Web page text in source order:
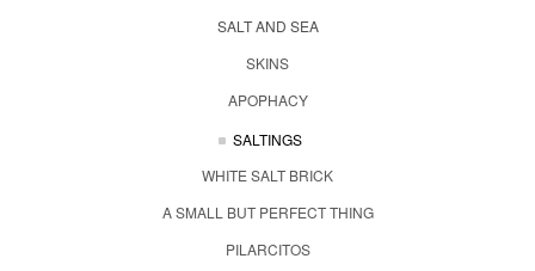
SALT AND SEA
SKINS
APOPHACY
SALTINGS
WHITE SALT BRICK
A SMALL BUT PERFECT THING
PILARCITOS